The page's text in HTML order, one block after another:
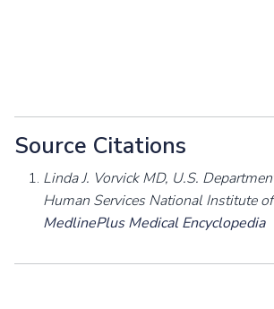
Source Citations
Linda J. Vorvick MD, U.S.
Human Services National Institute
MedlinePlus Medical Encyclopedia